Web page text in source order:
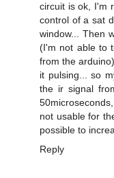
circuit is ok, I'm
control of a sat
window... Then
(I'm not able to
from the
it pulsing... so
the ir signal
not usable for
possible to
Reply